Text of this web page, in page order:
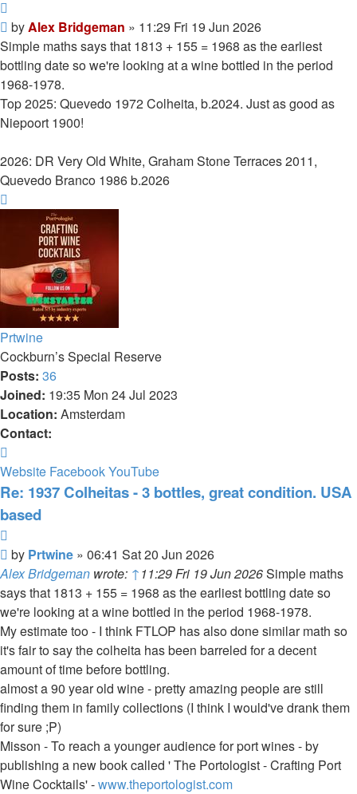
Post
byAlex Bridgeman » 11:29 Fri 19 Jun 2026
Simple maths says that 1813 + 155 = 1968 as the earliest
bottling date so we're looking at a wine bottled in the period
1968-1978.
Top 2025: Quevedo 1972 Colheita, b.2024. Just as good as
Niepoort 1900!
2026: DR Very Old White, Graham Stone Terraces 2011,
Quevedo Branco 1986 b.2026
Prtwine
Cockburn’s Special Reserve
Posts: 36
Joined: 19:35 Mon 24 Jul 2023
Location: Amsterdam
Contact:
Prtwine
Website FacebookYouTube
Re: 1937 Colheitas - 3 bottles, great condition. USA
based
Post
by Prtwine » 06:41 Sat 20 Jun 2026
Alex Bridgeman wrote: ↑11:29 Fri 19 Jun 2026Simple maths
says that 1813 + 155 = 1968 as the earliest bottling date so
we're looking at a wine bottled in the period 1968-1978.
My estimate too - I think FTLOP has also done similar math so
it's fair to say the colheita has been barreled for a decent
amount of time before bottling.
almost a 90 year old wine - pretty amazing people are still
finding them in family collections (I think I would've drank them
for sure ;P)
Misson - To reach a younger audience for port wines - by
publishing a new book called ' The Portologist - Crafting Port
Wine Cocktails' -www.theportologist.com